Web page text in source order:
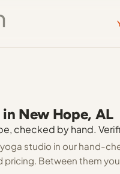
New Hope, AL
checked by hand.
yoga studio in our hand-
pricing. Between them